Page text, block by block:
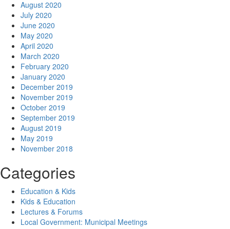
August 2020
July 2020
June 2020
May 2020
April 2020
March 2020
February 2020
January 2020
December 2019
November 2019
October 2019
September 2019
August 2019
May 2019
November 2018
Categories
Education & Kids
Kids & Education
Lectures & Forums
Local Government: Municipal Meetings